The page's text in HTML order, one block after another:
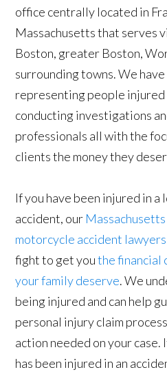
office centrally located in
Massachusetts that serves
Boston, greater Boston,
surrounding towns. We
representing people injured
conducting investigations
professionals all with the
clients the money they
If you have been injured in
accident, our
motorcycle accident lawyers
fight to get youthe financial
your family deserve. We
being injured and can help
personal injury claim
action needed on your case.
has been injured in an